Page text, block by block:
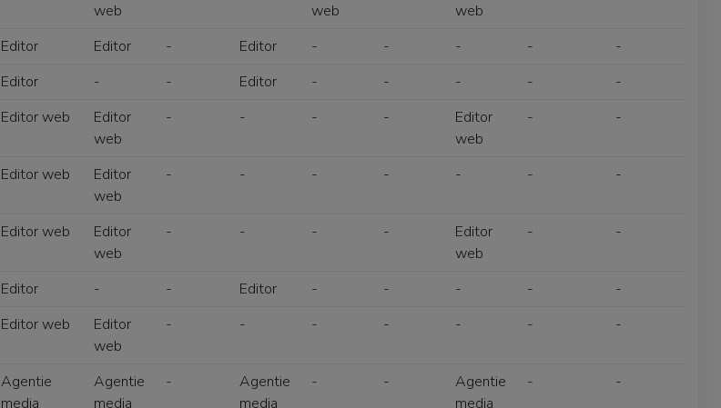
web
web
web
Editor Editor - Editor - - - -
-
Editor - - Editor - - - -
-
Editor web
Editor
web
- - - -
Editor
web
- -
Editor web
Editor
web
- - - - - - -
Editor web
Editor
web
- - - -
Editor
web
- -
Editor - - Editor - - - -
-
Editor web
Editor
web
- - - - - - -
Agentie
media
Agentie
media
-
Agentie
media
- -
Agentie
media
- -